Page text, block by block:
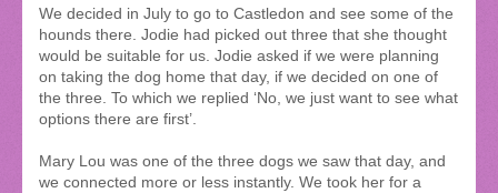
We decided in July to go to Castledon and see some of the
hounds there. Jodie had picked out three that she thought
would be suitable for us. Jodie asked if we were planning
on taking the dog home that day, if we decided on one of
the three. To which we replied ‘No, we just want to see what
options there are first’.
Mary Lou was one of the three dogs we saw that day, and
we connected more or less instantly. We took her for a